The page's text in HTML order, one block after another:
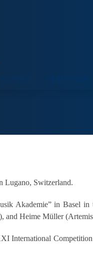
SUPPORT
Lugano, Switzerland.
Akademie” in Basel
and Heime Müller
International